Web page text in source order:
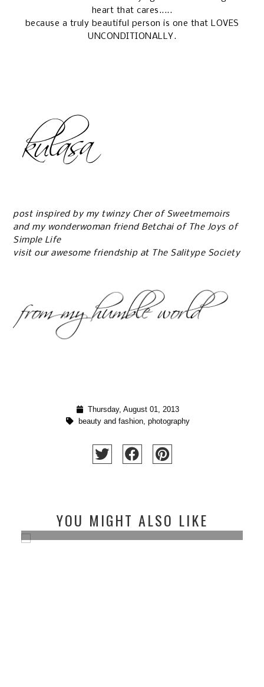
heart that cares.....
because a truly beautiful person is one that LOVES
UNCONDITIONALLY.
post inspired by my twinzy Cher of Sweetmemoirs
and my wonderwoman friend Betchai of The Joys of
Simple Life
visit our awesome friendship atThe Salitype Society
Thursday, August 01, 2013
beauty and fashion, photography
YOU MIGHT ALSO LIKE
SUNRISE, OH SUNRISE